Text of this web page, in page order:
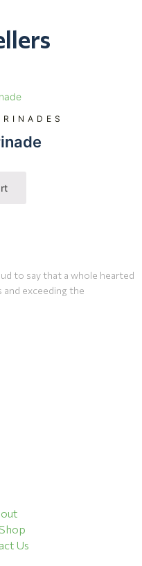
to say that a whole hearted
and exceeding the
Us